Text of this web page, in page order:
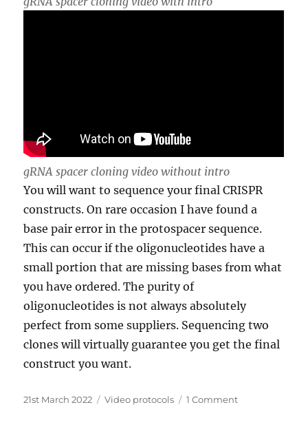
gRNA spacer cloning video without intro
You will want to sequence your final CRISPR
constructs. On rare occasion I have found a
base pair error in the protospacer sequence.
This can occur if the oligonucleotides have a
small portion that are missing bases from what
you have ordered. The purity of
oligonucleotides is not always absolutely
perfect from some suppliers. Sequencing two
clones will virtually guarantee you get the final
construct you want.
Posted
21st March 2022 Categories
Video protocols 1 Commenton